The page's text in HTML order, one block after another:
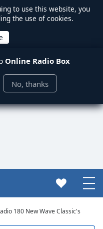
to use this website, you
the use of cookies.
Online Radio Box
No, thanks
180 New Wave Classic's